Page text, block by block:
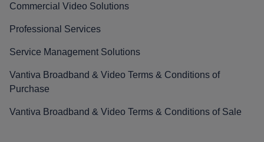
Commercial Video Solutions
Professional Services
Service Management Solutions
Vantiva Broadband & Video Terms & Conditions of
Purchase
Vantiva Broadband & Video Terms & Conditions of Sale